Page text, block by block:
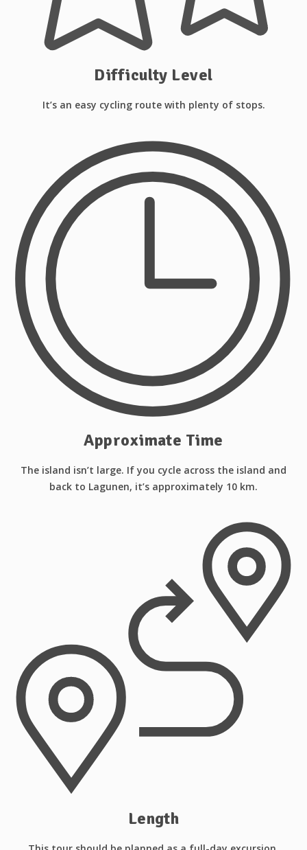
Difficulty Level
It’s an easy cycling route with plenty of stops.
Approximate Time
The island isn’t large. If you cycle across the island and
back to Lagunen, it’s approximately 10 km.
Length